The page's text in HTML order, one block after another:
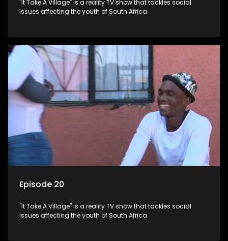
"It Take A Village" is a reality TV show that tackles social
issues affecting the youth of South Africa.
Episode 20
"It Take A Village" is a reality TV show that tackles social
issues affecting the youth of South Africa.